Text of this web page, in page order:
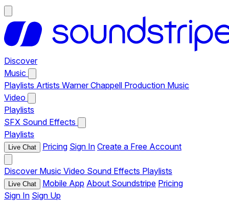
Discover
Music
Playlists Artists Warner Chappell Production Music
Video
Playlists
SFX Sound Effects
Playlists
Live Chat Pricing Sign In Create a Free Account
Discover Music Video Sound Effects Playlists
Live Chat Mobile App About Soundstripe Pricing
Sign In Sign Up